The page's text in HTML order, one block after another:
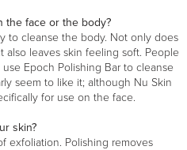
the face or the body?
to cleanse the body. Not only does
also leaves skin feeling soft. People
Epoch Polishing Bar to cleanse
seem to like it; although Nu Skin
for use on the face.
skin?
exfoliation. Polishing removes